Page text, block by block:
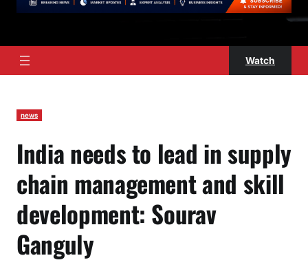
Watch
news
India needs to lead in supply
chain management and skill
development: Sourav
Ganguly